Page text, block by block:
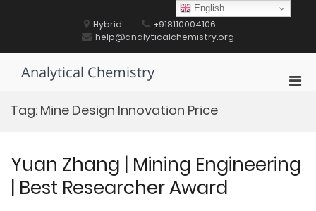
Hybrid
+918110004106
help@analyticalchemistry.org
Analytical Chemistry
Tag: Mine Design Innovation Price
Yuan Zhang | Mining Engineering
| Best Researcher Award
English